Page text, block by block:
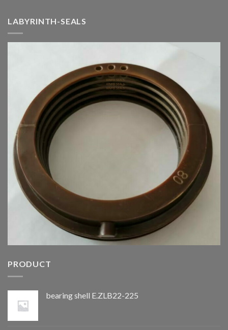
LABYRINTH-SEALS
PRODUCT
bearing shell E.ZLB22-225